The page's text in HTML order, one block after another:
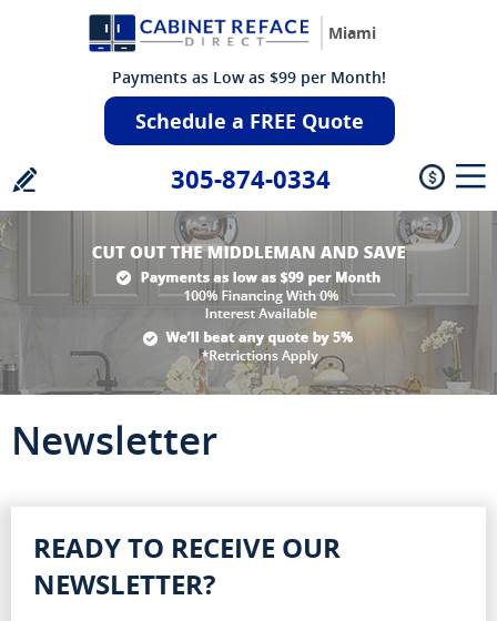
Miami
Payments as Low as $99 per Month!
Schedule a FREE Quote
305-874-0334
Newsletter
READY TO RECEIVE OUR
NEWSLETTER?